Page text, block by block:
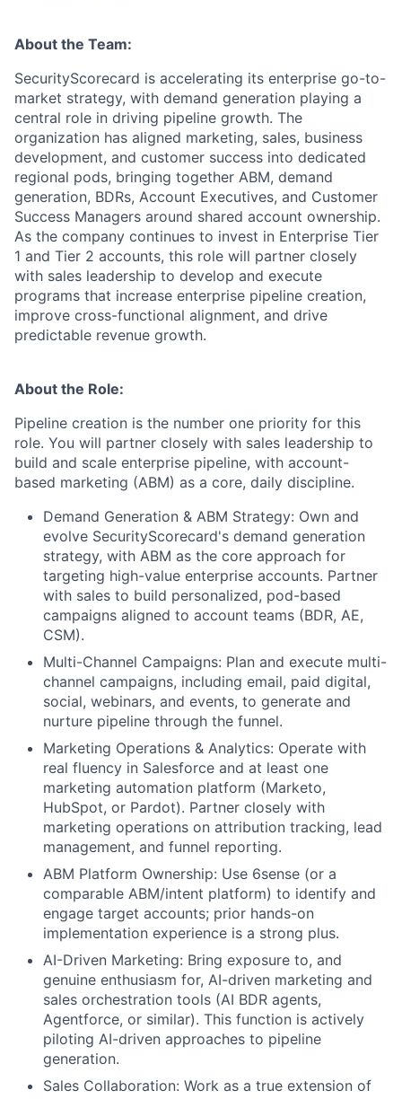
About the Team:
SecurityScorecard is accelerating its enterprise go-to-
market strategy, with demand generation playing a
central role in driving pipeline growth. The
organization has aligned marketing, sales, business
development, and customer success into dedicated
regional pods, bringing together ABM, demand
generation, BDRs, Account Executives, and Customer
Success Managers around shared account ownership.
As the company continues to invest in Enterprise Tier
1 and Tier 2 accounts, this role will partner closely
with sales leadership to develop and execute
programs that increase enterprise pipeline creation,
improve cross-functional alignment, and drive
predictable revenue growth.
About the Role:
Pipeline creation is the number one priority for this
role. You will partner closely with sales leadership to
build and scale enterprise pipeline, with account-
based marketing (ABM) as a core, daily discipline.
Demand Generation & ABM Strategy: Own and
evolve SecurityScorecard's demand generation
strategy, with ABM as the core approach for
targeting high-value enterprise accounts. Partner
with sales to build personalized, pod-based
campaigns aligned to account teams (BDR, AE,
CSM).
Multi-Channel Campaigns: Plan and execute multi-
channel campaigns, including email, paid digital,
social, webinars, and events, to generate and
nurture pipeline through the funnel.
Marketing Operations & Analytics: Operate with
real fluency in Salesforce and at least one
marketing automation platform (Marketo,
HubSpot, or Pardot). Partner closely with
marketing operations on attribution tracking, lead
management, and funnel reporting.
ABM Platform Ownership: Use 6sense (or a
comparable ABM/intent platform) to identify and
engage target accounts; prior hands-on
implementation experience is a strong plus.
AI-Driven Marketing: Bring exposure to, and
genuine enthusiasm for, AI-driven marketing and
sales orchestration tools (AI BDR agents,
Agentforce, or similar). This function is actively
piloting AI-driven approaches to pipeline
generation.
Sales Collaboration: Work as a true extension of